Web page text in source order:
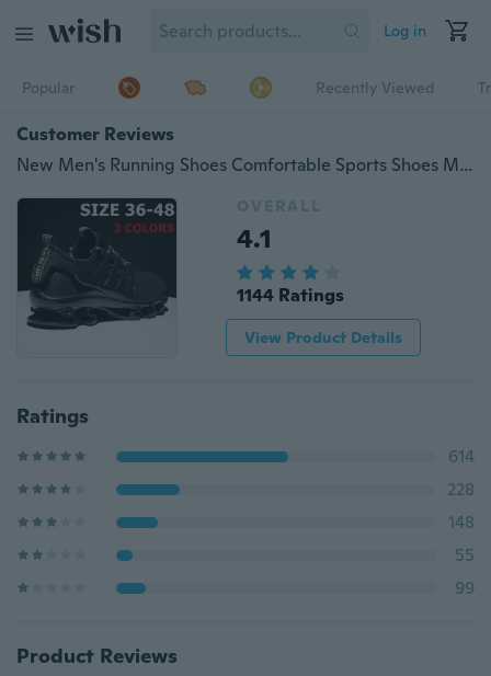
Log in
Popular Recently Viewed
Customer Reviews
New Men's Running Shoes Comfortable Sports Shoes Men Athletic Outdoor Cushioning Sneakers Trainers
OVERALL
4.1
1144 Ratings
View Product Details
Ratings
614
228
148
55
99
Product Reviews